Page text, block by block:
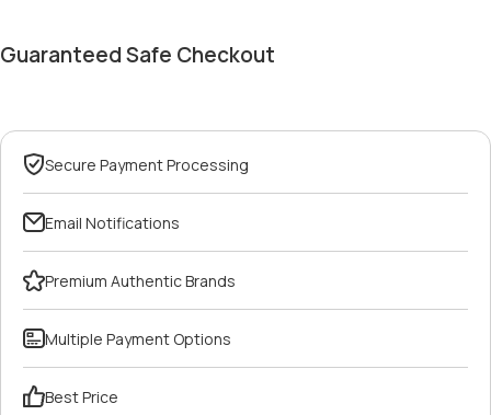
Guaranteed Safe Checkout
Secure Payment Processing
Email Notifications
Premium Authentic Brands
Multiple Payment Options
Best Price